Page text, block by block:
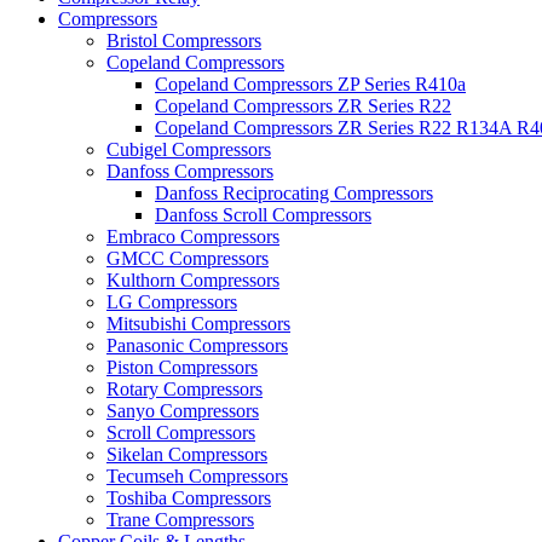
Compressors
Bristol Compressors
Copeland Compressors
Copeland Compressors ZP Series R410a
Copeland Compressors ZR Series R22
Copeland Compressors ZR Series R22 R134A
Cubigel Compressors
Danfoss Compressors
Danfoss Reciprocating Compressors
Danfoss Scroll Compressors
Embraco Compressors
GMCC Compressors
Kulthorn Compressors
LG Compressors
Mitsubishi Compressors
Panasonic Compressors
Piston Compressors
Rotary Compressors
Sanyo Compressors
Scroll Compressors
Sikelan Compressors
Tecumseh Compressors
Toshiba Compressors
Trane Compressors